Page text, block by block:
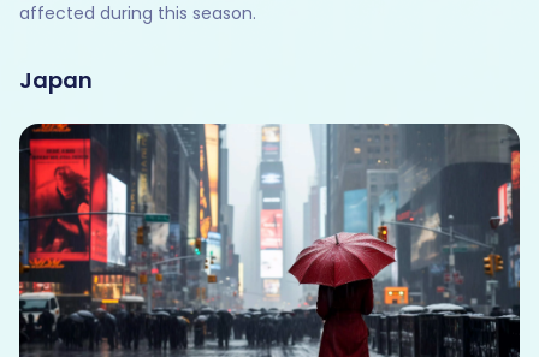
affected during this season.
Japan